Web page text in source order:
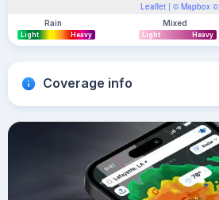
Leaflet | © Mapbox ©
Rain
Light Heavy
Mixed
Light Heavy
Coverage info